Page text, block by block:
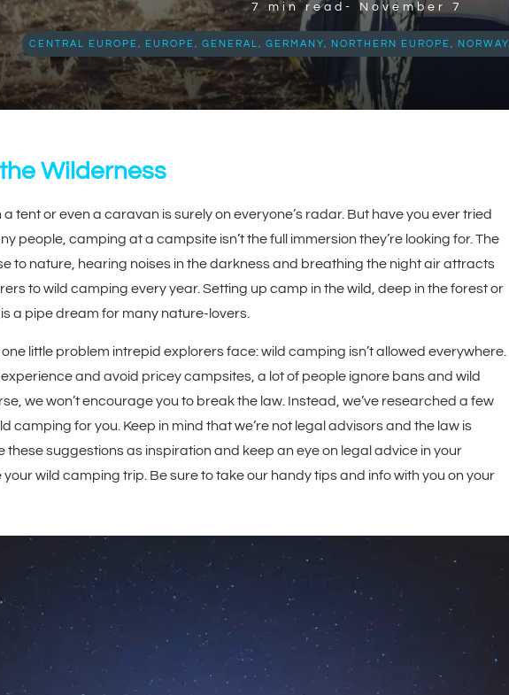
7 min read- November 7
CENTRAL EUROPE EUROPE GENERAL GERMANY NORTHERN EUROPE NORWAY
Wilderness
tent or even a caravan is surely on everyone’s radar. But have you ever tried
people, camping at a campsite isn’t the full immersion they’re looking for. The
to nature, hearing noises in the darkness and breathing the night air attracts
to wild camping every year. Setting up camp in the wild, deep in the forest or
a pipe dream for many nature-lovers.
little problem intrepid explorers face: wild camping isn’t allowed everywhere.
and avoid pricey campsites, a lot of people ignore bans and wild
we won’t encourage you to break the law. Instead, we’ve researched a few
camping for you. Keep in mind that we’re not legal advisors and the law is
these suggestions as inspiration and keep an eye on legal advice in your
wild camping trip. Be sure to take our handy tips and info with you on your